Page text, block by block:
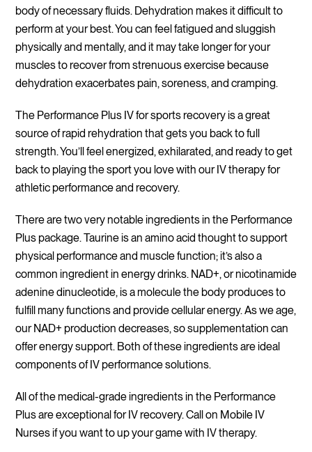
body of necessary fluids. Dehydration makes it difficult to
perform at your best. You can feel fatigued and sluggish
physically and mentally, and it may take longer for your
muscles to recover from strenuous exercise because
dehydration exacerbates pain, soreness, and cramping.
The Performance Plus IV for sports recovery is a great
source of rapid rehydration that gets you back to full
strength. You’ll feel energized, exhilarated, and ready to get
back to playing the sport you love with our IV therapy for
athletic performance and recovery.
There are two very notable ingredients in the Performance
Plus package. Taurine is an amino acid thought to support
physical performance and muscle function; it’s also a
common ingredient in energy drinks. NAD+, or nicotinamide
adenine dinucleotide, is a molecule the body produces to
fulfill many functions and provide cellular energy. As we age,
our NAD+ production decreases, so supplementation can
offer energy support. Both of these ingredients are ideal
components of IV performance solutions.
All of the medical-grade ingredients in the Performance
Plus are exceptional for IV recovery. Call on Mobile IV
Nurses if you want to up your game with IV therapy.